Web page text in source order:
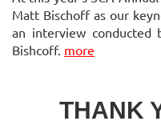
Matt Bischoff as our
an interview conducted
Bishcoff. more
THANK